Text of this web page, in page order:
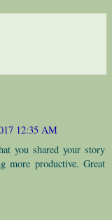
12:35 AM
you shared your story
more productive. Great